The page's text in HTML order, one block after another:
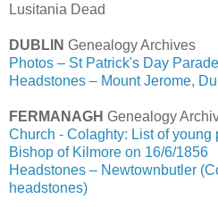
Lusitania Dead
DUBLIN Genealogy Archives
Photos – St Patrick's Day
Headstones – Mount Jerome,
FERMANAGH Genealogy
Church - Colaghty: List of young
Bishop of Kilmore on 16/6/1856
Headstones – Newtownbutler
headstones)